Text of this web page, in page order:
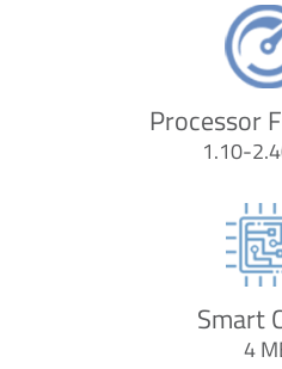
Processor
1.10-
Smart
4